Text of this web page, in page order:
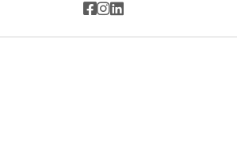
 